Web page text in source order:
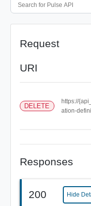
Request
URI
DELETE
https://
ation-
Responses
200 Hide